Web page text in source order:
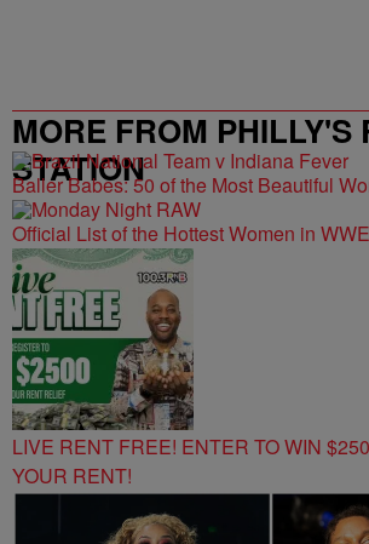
MORE FROM PHILLY'S
STATION
Baller Babes: 50 of the Most Beautiful
Official List of the Hottest Women in WWE
LIVE RENT FREE! ENTER TO WIN
YOUR RENT!